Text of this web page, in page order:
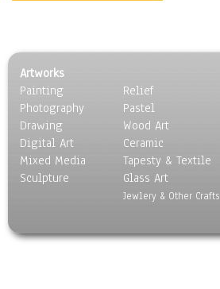
Scenic / Landscapes
Seasons
Sport
Still Life
Surrealism
Transportation
World Culture
Artworks
Painting
Photography
Drawing
Digital Art
Mixed Media
Sculpture
Relief
Pastel
Wood Art
Ceramic
Tapesty & Textile
Glass Art
Jewlery & Other Crafts